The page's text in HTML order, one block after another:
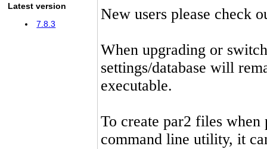
Latest version
7.8.3
New users please check
When upgrading or
settings/database will
executable.
To create par2 files
command line utility, it